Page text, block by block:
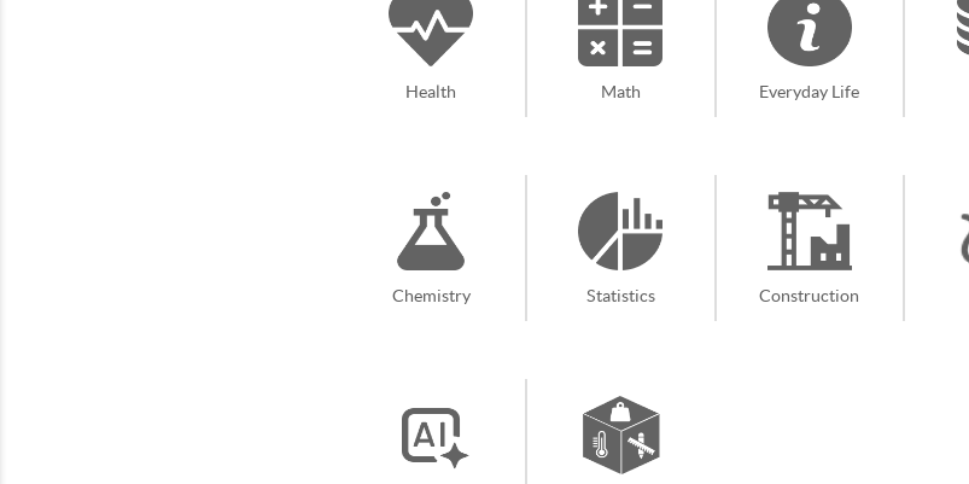
Health Math Everyday Life
Chemistry Statistics Construction